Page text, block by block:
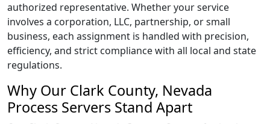
authorized representative. Whether your service
involves a corporation, LLC, partnership, or small
business, each assignment is handled with precision,
efficiency, and strict compliance with all local and state
regulations.
Why Our Clark County, Nevada
Process Servers Stand Apart